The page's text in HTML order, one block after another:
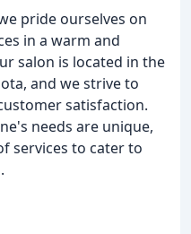
pride ourselves on
in a warm and
salon is located in the
and we strive to
satisfaction.
needs are unique,
services to cater to